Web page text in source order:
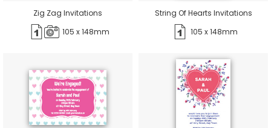
Zig Zag Invitations
105 x 148mm
String Of Hearts Invitations
105 x 148mm